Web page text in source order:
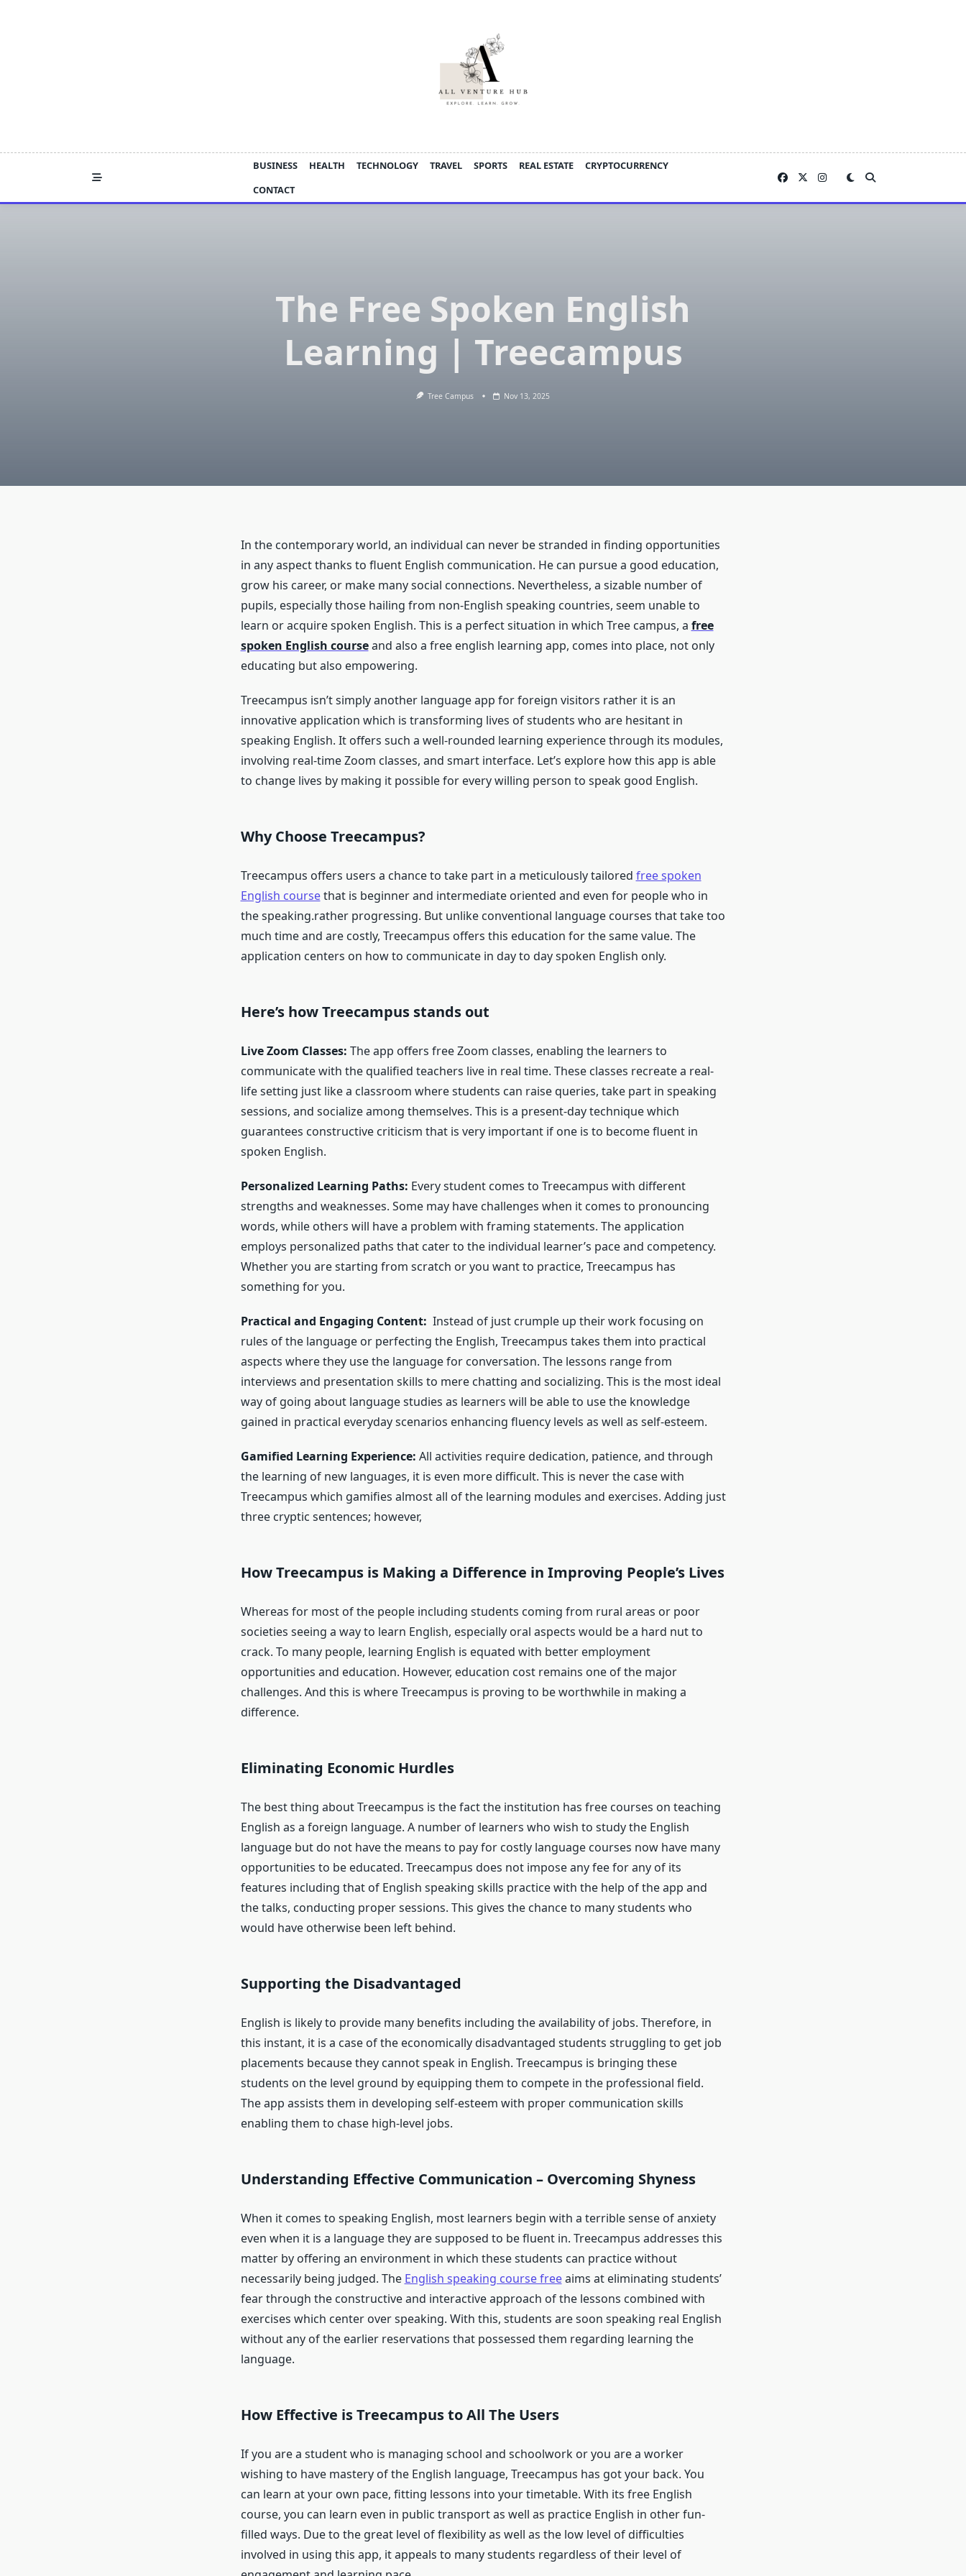
BUSINESS HEALTH TECHNOLOGY TRAVEL SPORTS REAL ESTATE
CRYPTOCURRENCY
CONTACT
The Free Spoken English
Learning | Treecampus
Tree Campus Nov 13, 2025
In the contemporary world, an individual can never be stranded in finding opportunities
in any aspect thanks to fluent English communication. He can pursue a good education,
grow his career, or make many social connections. Nevertheless, a sizable number of
pupils, especially those hailing from non-English speaking countries, seem unable to
learn or acquire spoken English. This is a perfect situation in which Tree campus, a free
spoken English courseand also a free english learning app, comes into place, not only
educating but also empowering.
Treecampus isn’t simply another language app for foreign visitors rather it is an
innovative application which is transforming lives of students who are hesitant in
speaking English. It offers such a well-rounded learning experience through its modules,
involving real-time Zoom classes, and smart interface. Let’s explore how this app is able
to change lives by making it possible for every willing person to speak good English.
Why Choose Treecampus?
Treecampus offers users a chance to take part in a meticulously tailored free spoken
English coursethat is beginner and intermediate oriented and even for people who in
the speaking.rather progressing. But unlike conventional language courses that take too
much time and are costly, Treecampus offers this education for the same value. The
application centers on how to communicate in day to day spoken English only.
Here’s how Treecampus stands out
Live Zoom Classes: The app offers free Zoom classes, enabling the learners to
communicate with the qualified teachers live in real time. These classes recreate a real-
life setting just like a classroom where students can raise queries, take part in speaking
sessions, and socialize among themselves. This is a present-day technique which
guarantees constructive criticism that is very important if one is to become fluent in
spoken English.
Personalized Learning Paths: Every student comes to Treecampus with different
strengths and weaknesses. Some may have challenges when it comes to pronouncing
words, while others will have a problem with framing statements. The application
employs personalized paths that cater to the individual learner’s pace and competency.
Whether you are starting from scratch or you want to practice, Treecampus has
something for you.
Practical and Engaging Content: Instead of just crumple up their work focusing on
rules of the language or perfecting the English, Treecampus takes them into practical
aspects where they use the language for conversation. The lessons range from
interviews and presentation skills to mere chatting and socializing. This is the most ideal
way of going about language studies as learners will be able to use the knowledge
gained in practical everyday scenarios enhancing fluency levels as well as self-esteem.
Gamified Learning Experience: All activities require dedication, patience, and through
the learning of new languages, it is even more difficult. This is never the case with
Treecampus which gamifies almost all of the learning modules and exercises. Adding just
three cryptic sentences; however,
How Treecampus is Making a Difference in Improving People’s Lives
Whereas for most of the people including students coming from rural areas or poor
societies seeing a way to learn English, especially oral aspects would be a hard nut to
crack. To many people, learning English is equated with better employment
opportunities and education. However, education cost remains one of the major
challenges. And this is where Treecampus is proving to be worthwhile in making a
difference.
Eliminating Economic Hurdles
The best thing about Treecampus is the fact the institution has free courses on teaching
English as a foreign language. A number of learners who wish to study the English
language but do not have the means to pay for costly language courses now have many
opportunities to be educated. Treecampus does not impose any fee for any of its
features including that of English speaking skills practice with the help of the app and
the talks, conducting proper sessions. This gives the chance to many students who
would have otherwise been left behind.
Supporting the Disadvantaged
English is likely to provide many benefits including the availability of jobs. Therefore, in
this instant, it is a case of the economically disadvantaged students struggling to get job
placements because they cannot speak in English. Treecampus is bringing these
students on the level ground by equipping them to compete in the professional field.
The app assists them in developing self-esteem with proper communication skills
enabling them to chase high-level jobs.
Understanding Effective Communication – Overcoming Shyness
When it comes to speaking English, most learners begin with a terrible sense of anxiety
even when it is a language they are supposed to be fluent in. Treecampus addresses this
matter by offering an environment in which these students can practice without
necessarily being judged. The English speaking course freeaims at eliminating students’
fear through the constructive and interactive approach of the lessons combined with
exercises which center over speaking. With this, students are soon speaking real English
without any of the earlier reservations that possessed them regarding learning the
language.
How Effective is Treecampus to All The Users
If you are a student who is managing school and schoolwork or you are a worker
wishing to have mastery of the English language, Treecampus has got your back. You
can learn at your own pace, fitting lessons into your timetable. With its free English
course, you can learn even in public transport as well as practice English in other fun-
filled ways. Due to the great level of flexibility as well as the low level of difficulties
involved in using this app, it appeals to many students regardless of their level of